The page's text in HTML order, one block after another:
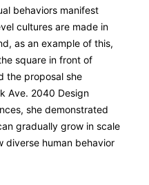
behaviors manifest
cultures are made in
as an example of this,
square in front of
the proposal she
Ave. 2040 Design
she demonstrated
gradually grow in scale
diverse human behavior